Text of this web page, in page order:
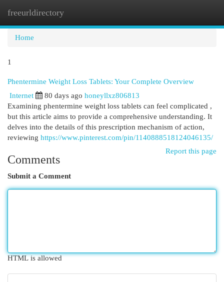
freeurldirectory
Home
1
Phentermine Weight Loss Tablets: Your Complete Overview
Internet 80 days ago honeyllxz806813
Examining phentermine weight loss tablets can feel complicated ,
but this article aims to provide a comprehensive understanding. It
delves into the details of this prescription mechanism of action,
reviewing https://www.pinterest.com/pin/1140888518124046135/
Report this page
Comments
Submit a Comment
HTML is allowed